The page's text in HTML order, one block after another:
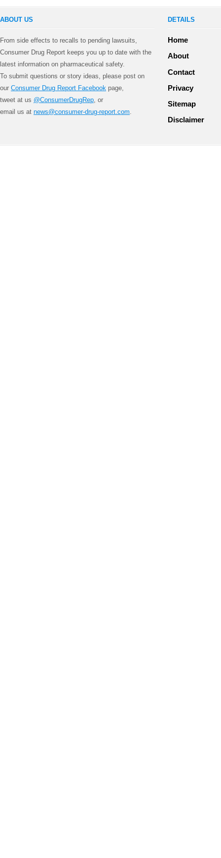
ABOUT US
From side effects to recalls to pending lawsuits,
Consumer Drug Report keeps you up to date with the
latest information on pharmaceutical safety.
To submit questions or story ideas, please post on
our Consumer Drug Report Facebook page,
tweet at us @ConsumerDrugRep, or
email us at news@consumer-drug-report.com.
DETAILS
Home
About
Contact
Privacy
Sitemap
Disclaimer